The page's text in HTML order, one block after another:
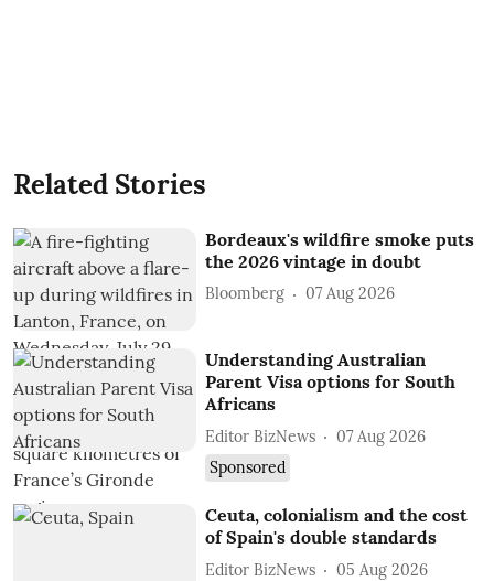
Related Stories
Bordeaux's wildfire smoke puts
the 2026 vintage in doubt
Bloomberg 07 Aug 2026
Understanding Australian
Parent Visa options for South
Africans
Editor BizNews
07 Aug 2026
Sponsored
Ceuta, colonialism and the cost
of Spain's double standards
Editor BizNews 05 Aug 2026